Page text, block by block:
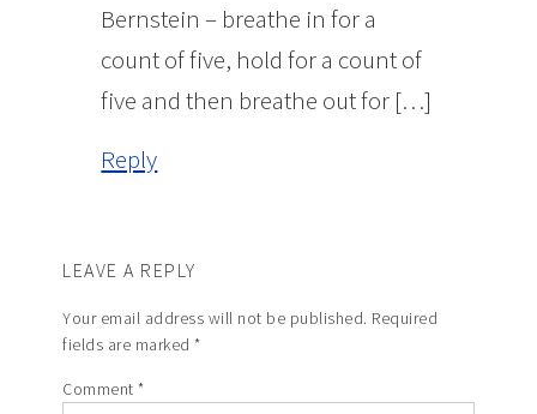
Bernstein – breathe in for a
count of five, hold for a count of
five and then breathe out for […]
Reply
LEAVE A REPLY
Your email address will not be published. Required
fields are marked*
Comment*